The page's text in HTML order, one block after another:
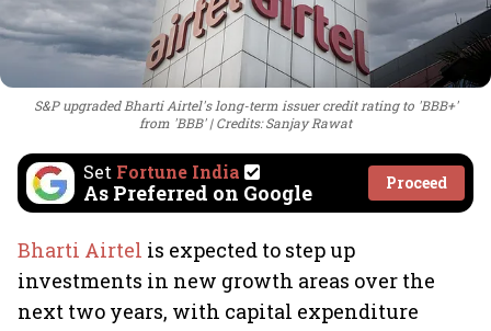
S&P upgraded Bharti Airtel's long-term issuer credit rating to 'BBB+'
from 'BBB'
Credits: Sanjay Rawat
Set Fortune India
As Preferred on Google Proceed
Bharti Airtel is expected to step up
investments in new growth areas over the
next two years, with capital expenditure